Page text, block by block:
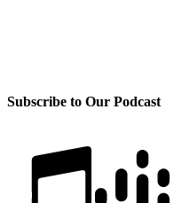
Subscribe to Our Podcast